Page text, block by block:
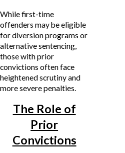
While first-time
offenders may be eligible
for diversion programs or
alternative sentencing,
those with prior
convictions often face
heightened scrutiny and
more severe penalties.
The Role of
Prior
Convictions